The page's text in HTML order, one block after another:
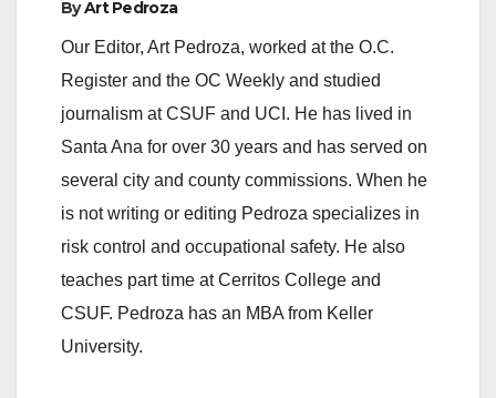
ByArt Pedroza
Our Editor, Art Pedroza, worked at the O.C.
Register and the OC Weekly and studied
journalism at CSUF and UCI. He has lived in
Santa Ana for over 30 years and has served on
several city and county commissions. When he
is not writing or editing Pedroza specializes in
risk control and occupational safety. He also
teaches part time at Cerritos College and
CSUF. Pedroza has an MBA from Keller
University.